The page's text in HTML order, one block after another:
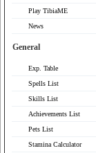
Play TibiaME
News
General
Exp. Table
Spells List
Skills List
Achievements List
Pets List
Stamina Calculator